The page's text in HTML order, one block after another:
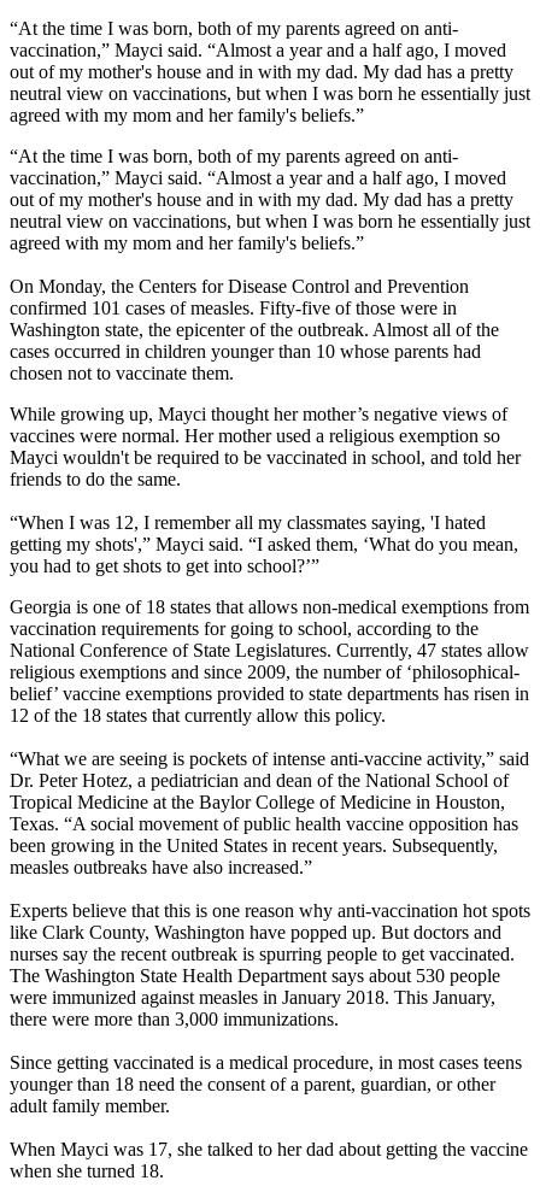
“At the time I was born, both of my parents agreed on anti-
vaccination,” Mayci said. “Almost a year and a half ago, I moved
out of my mother's house and in with my dad. My dad has a pretty
neutral view on vaccinations, but when I was born he essentially just
agreed with my mom and her family's beliefs.”
“At the time I was born, both of my parents agreed on anti-
vaccination,” Mayci said. “Almost a year and a half ago, I moved
out of my mother's house and in with my dad. My dad has a pretty
neutral view on vaccinations, but when I was born he essentially just
agreed with my mom and her family's beliefs.”
On Monday, the Centers for Disease Control and Prevention
confirmed 101 cases of measles. Fifty-five of those were in
Washington state, the epicenter of the outbreak. Almost all of the
cases occurred in children younger than 10 whose parents had
chosen not to vaccinate them.
While growing up, Mayci thought her mother’s negative views of
vaccines were normal. Her mother used a religious exemption so
Mayci wouldn't be required to be vaccinated in school, and told her
friends to do the same.
“When I was 12, I remember all my classmates saying, 'I hated
getting my shots',” Mayci said. “I asked them, ‘What do you mean,
you had to get shots to get into school?’”
Georgia is one of 18 states that allows non-medical exemptions from
vaccination requirements for going to school, according to the
National Conference of State Legislatures. Currently, 47 states allow
religious exemptions and since 2009, the number of ‘philosophical-
belief’ vaccine exemptions provided to state departments has risen in
12 of the 18 states that currently allow this policy.
“What we are seeing is pockets of intense anti-vaccine activity,” said
Dr. Peter Hotez, a pediatrician and dean of the National School of
Tropical Medicine at the Baylor College of Medicine in Houston,
Texas. “A social movement of public health vaccine opposition has
been growing in the United States in recent years. Subsequently,
measles outbreaks have also increased.”
Experts believe that this is one reason why anti-vaccination hot spots
like Clark County, Washington have popped up. But doctors and
nurses say the recent outbreak is spurring people to get vaccinated.
The Washington State Health Department says about 530 people
were immunized against measles in January 2018. This January,
there were more than 3,000 immunizations.
Since getting vaccinated is a medical procedure, in most cases teens
younger than 18 need the consent of a parent, guardian, or other
adult family member.
When Mayci was 17, she talked to her dad about getting the vaccine
when she turned 18.